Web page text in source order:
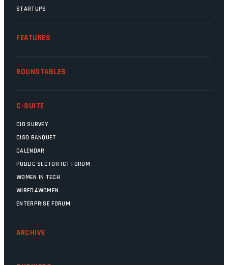
STARTUPS
FEATURES
ROUNDTABLES
C-SUITE
CIO SURVEY
CISO BANQUET
CALENDAR
PUBLIC SECTOR ICT FORUM
WOMEN IN TECH
WIRED4WOMEN
ENTERPRISE FORUM
ARCHIVE